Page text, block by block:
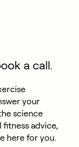
a call.
your
science
fitness advice,
here for you.